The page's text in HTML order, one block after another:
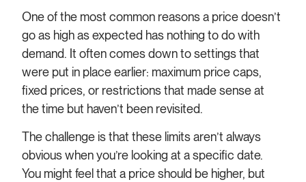
One of the most common reasons a price doesn’t
go as high as expected has nothing to do with
demand. It often comes down to settings that
were put in place earlier: maximum price caps,
fixed prices, or restrictions that made sense at
the time but haven’t been revisited.
The challenge is that these limits aren’t always
obvious when you’re looking at a specific date.
You might feel that a price should be higher, but